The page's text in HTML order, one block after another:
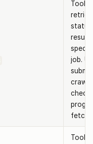
Tool
status
job.
crawl
check
fetch
Tool